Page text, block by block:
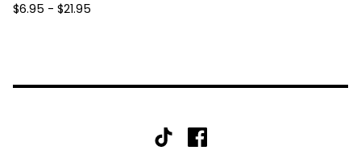
$6.95 - $21.95